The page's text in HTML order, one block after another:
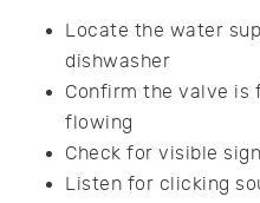
Locate the water
dishwasher
Confirm the valve is
flowing
Check for visible
Listen for clicking